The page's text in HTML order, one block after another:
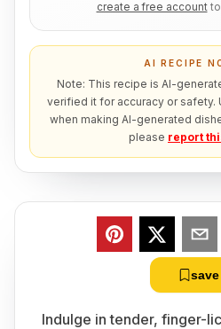
create a free account
AI RECIPE
Note: This recipe is AI-
verified it for accuracy or safety.
when making AI-generated
please report
save
Indulge in tender, finger-